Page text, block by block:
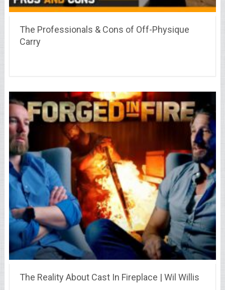
The Professionals & Cons of Off-Physique
Carry
The Reality About Cast In Fireplace | Wil Willis